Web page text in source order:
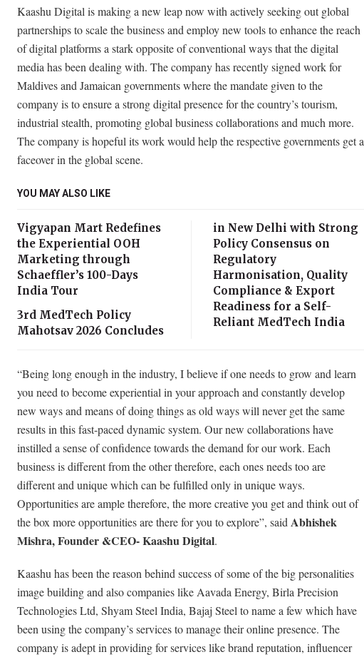
Kaashu Digital is making a new leap now with actively seeking out global
partnerships to scale the business and employ new tools to enhance the reach
of digital platforms a stark opposite of conventional ways that the digital
media has been dealing with. The company has recently signed work for
Maldives and Jamaican governments where the mandate given to the
company is to ensure a strong digital presence for the country’s tourism,
industrial stealth, promoting global business collaborations and much more.
The company is hopeful its work would help the respective governments get a
faceover in the global scene.
YOU MAY ALSO LIKE
Vigyapan Mart Redefines
the Experiential OOH
Marketing through
Schaeffler’s 100-Days
India Tour
3rd MedTech Policy
Mahotsav 2026 Concludes
in New Delhi with Strong
Policy Consensus on
Regulatory
Harmonisation, Quality
Compliance & Export
Readiness for a Self-
Reliant MedTech India
“Being long enough in the industry, I believe if one needs to grow and learn
you need to become experiential in your approach and constantly develop
new ways and means of doing things as old ways will never get the same
results in this fast-paced dynamic system. Our new collaborations have
instilled a sense of confidence towards the demand for our work. Each
business is different from the other therefore, each ones needs too are
different and unique which can be fulfilled only in unique ways.
Opportunities are ample therefore, the more creative you get and think out of
the box more opportunities are there for you to explore”, said Abhishek
Mishra, Founder &CEO- Kaashu Digital.
Kaashu has been the reason behind success of some of the big personalities
image building and also companies like Aavada Energy, Birla Precision
Technologies Ltd, Shyam Steel India, Bajaj Steel to name a few which have
been using the company’s services to manage their online presence. The
company is adept in providing for services like brand reputation, influencer